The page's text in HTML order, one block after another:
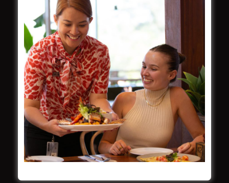
Careers
Whistleblowers Policy
COMMUNITY
ClubGrants
Intra Clubs
Our Support
WESTS ASHFIELD